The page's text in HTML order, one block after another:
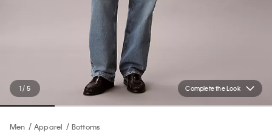
Complete the Look
1 / 5
Men Apparel Bottoms